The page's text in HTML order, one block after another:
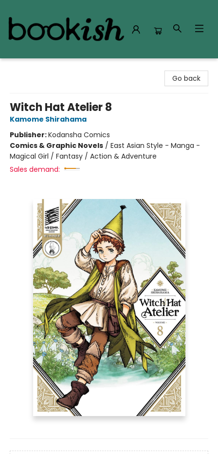
Go back
Witch Hat Atelier 8
Kamome Shirahama
Publisher:Kodansha Comics
Comics & Graphic Novels / East Asian Style - Manga -
Magical Girl / Fantasy / Action & Adventure
Sales demand: